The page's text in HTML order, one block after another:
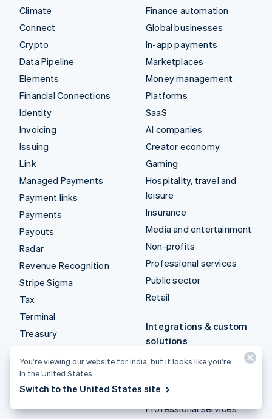
Climate
Connect
Crypto
Data Pipeline
Elements
Financial Connections
Identity
Invoicing
Issuing
Link
Managed Payments
Payment links
Payments
Payouts
Radar
Revenue Recognition
Stripe Sigma
Tax
Terminal
Treasury
Finance automation
Global businesses
In-app payments
Marketplaces
Money management
Platforms
SaaS
AI companies
Creator economy
Gaming
Hospitality, travel and
leisure
Insurance
Media and entertainment
Non-profits
Professional services
Public sector
Retail
Integrations & custom
solutions
Stripe App Marketplace
ecosystem
Professional services
You’re viewing our website for India, but it looks like you’re
in the United States.
Switch to the United States site